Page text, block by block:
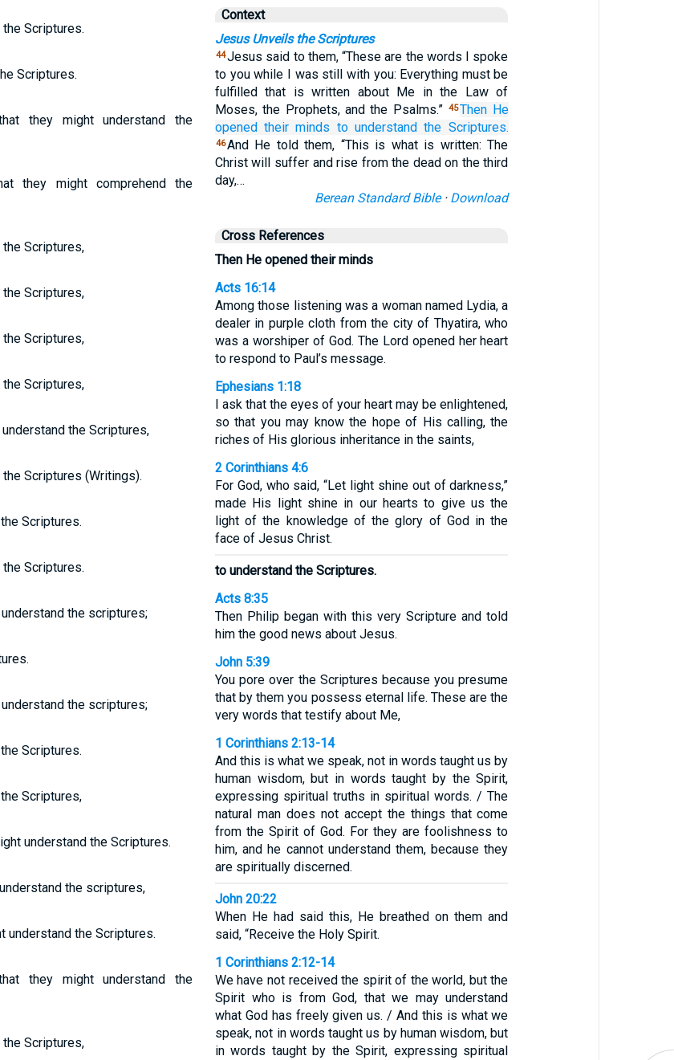
Scriptures.
Scriptures.
they might understand the
they might comprehend the
Scriptures,
Scriptures,
Scriptures,
Scriptures,
the Scriptures,
Scriptures (Writings).
Scriptures.
Scriptures.
the scriptures;
the scriptures;
Scriptures.
Scriptures,
understand the Scriptures.
the scriptures,
understand the Scriptures.
they might understand the
Scriptures,
Context
Jesus Unveils the Scriptures
44Jesus said to them, “These are the words I spoke
to you while I was still with you: Everything must be
fulfilled that is written about Me in the Law of
Moses, the Prophets, and the Psalms.” 45Then He
opened their minds to understand the Scriptures.
46And He told them, “This is what is written: The
Christ will suffer and rise from the dead on the third
day,…
Berean Standard Bible· Download
Cross References
Then He opened their minds
Acts 16:14
Among those listening was a woman named Lydia, a
dealer in purple cloth from the city of Thyatira, who
was a worshiper of God. The Lord opened her heart
to respond to Paul’s message.
Ephesians 1:18
I ask that the eyes of your heart may be enlightened,
so that you may know the hope of His calling, the
riches of His glorious inheritance in the saints,
2 Corinthians 4:6
For God, who said, “Let light shine out of darkness,”
made His light shine in our hearts to give us the
light of the knowledge of the glory of God in the
face of Jesus Christ.
to understand the Scriptures.
Acts 8:35
Then Philip began with this very Scripture and told
him the good news about Jesus.
John 5:39
You pore over the Scriptures because you presume
that by them you possess eternal life. These are the
very words that testify about Me,
1 Corinthians 2:13-14
And this is what we speak, not in words taught us by
human wisdom, but in words taught by the Spirit,
expressing spiritual truths in spiritual words. / The
natural man does not accept the things that come
from the Spirit of God. For they are foolishness to
him, and he cannot understand them, because they
are spiritually discerned.
John 20:22
When He had said this, He breathed on them and
said, “Receive the Holy Spirit.
1 Corinthians 2:12-14
We have not received the spirit of the world, but the
Spirit who is from God, that we may understand
what God has freely given us. / And this is what we
speak, not in words taught us by human wisdom, but
in words taught by the Spirit, expressing spiritual